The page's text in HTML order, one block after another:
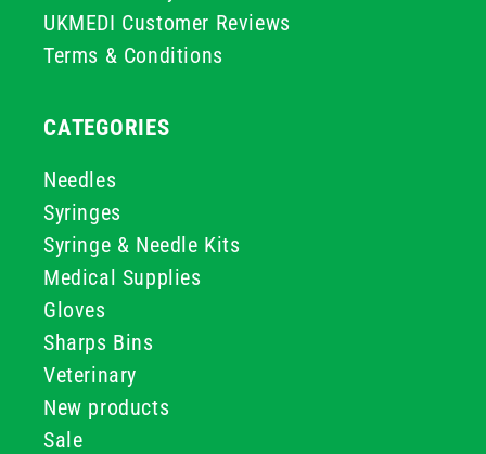
UKMEDI Customer Reviews
Terms & Conditions
CATEGORIES
Needles
Syringes
Syringe & Needle Kits
Medical Supplies
Gloves
Sharps Bins
Veterinary
New products
Sale